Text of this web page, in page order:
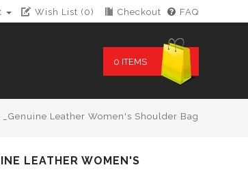
Wish List (0) Checkout FAQ
0 ITEMS
_Genuine Leather Women's Shoulder Bag
LEATHER WOMEN'S